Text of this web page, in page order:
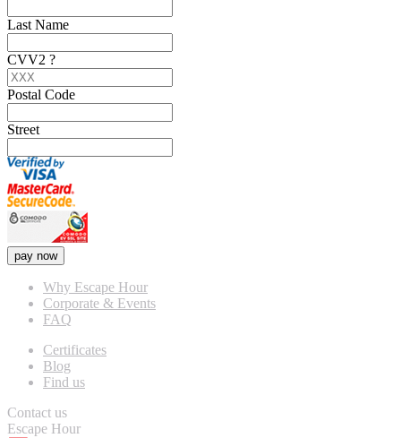
Last Name
CVV2 ?
Postal Code
Street
pay now
Why Escape Hour
Corporate & Events
FAQ
Certificates
Blog
Find us
Contact us
Escape Hour